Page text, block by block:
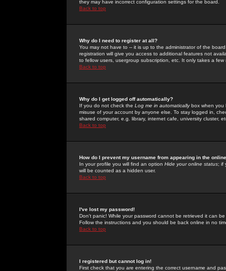
they may have incorrect configuration settings for the board.
Back to top
Why do I need to register at all?
You may not have to -- it is up to the administrator of the
registration will give you access to additional features not
to fellow users, usergroup subscription, etc. It only takes a
Back to top
Why do I get logged off automatically?
If you do not check the Log me in automaticallybox when you
misuse of your account by anyone else. To stay logged in,
shared computer, e.g. library, internet cafe, university cluster,
Back to top
How do I prevent my username from appearing in the
In your profile you will find an option Hide your online status; if
will be counted as a hidden user.
Back to top
I've lost my password!
Don't panic! While your password cannot be retrieved it can
Follow the instructions and you should be back online in no
Back to top
I registered but cannot log in!
First check that you are entering the correct username and